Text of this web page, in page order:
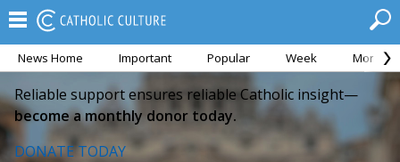
News Home Important Popular Week Month
Reliable support ensures reliable Catholic insight—
become a monthly donor today.
DONATE TODAY